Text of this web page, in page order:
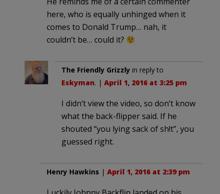
here, who is equally unhinged when it
comes to Donald Trump… nah, it
couldn’t be… could it?
The Friendly Grizzly in reply to
Eskyman. | April 1, 2016 at 3:25 pm
I didn’t view the video, so don’t know
what the back-flipper said. If he
shouted “you lying sack of sh!t”, you
guessed right.
Henry Hawkins | April 1, 2016 at 2:39 pm